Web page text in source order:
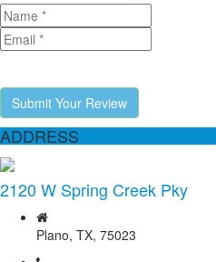
Submit Your Review
ADDRESS
2120 W Spring Creek Pky
Plano, TX, 75023